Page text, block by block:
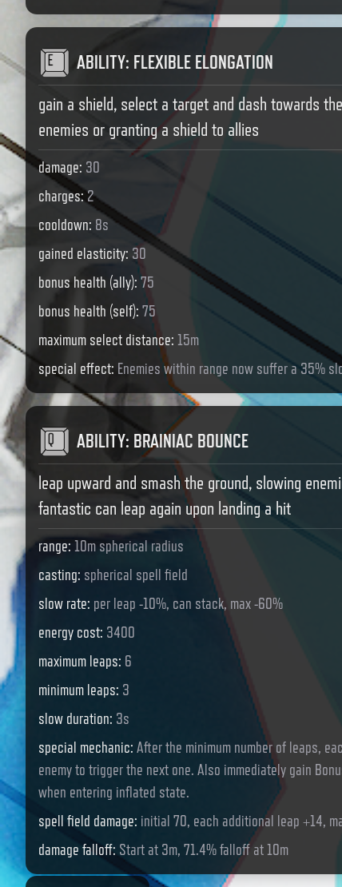
ABILITY: FLEXIBLE ELONGATION
gain a shield, select a target and dash towards
enemies or granting a shield to allies
damage: 30
charges:2
cooldown: 8s
gained elasticity: 30
bonus health (ally): 75
bonus health (self): 75
maximum select distance: 15m
special effect: Enemies within range now suffer a 35%
ABILITY: BRAINIAC BOUNCE
leap upward and smash the ground, slowing
fantastic can leap again upon landing a hit
range: 10m spherical radius
casting: spherical spell field
slow rate: per leap -10%, can stack, max -60%
energy cost: 3400
maximum leaps: 6
minimum leaps: 3
slow duration: 3s
special mechanic: After the minimum number of leaps,
enemy to trigger the next one. Also immediately gain
when entering inflated state.
spell field damage: initial 70, each additional leap +14,
damage falloff: Start at 3m, 71.4% falloff at 10m